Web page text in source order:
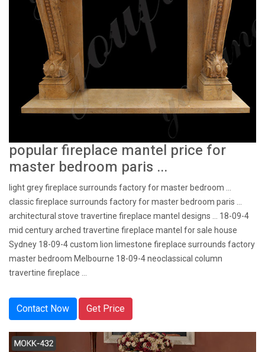
popular fireplace mantel price for
master bedroom paris ...
light grey fireplace surrounds factory for master bedroom ...
classic fireplace surrounds factory for master bedroom paris ...
architectural stove travertine fireplace mantel designs … 18-09-4
mid century arched travertine fireplace mantel for sale house
Sydney 18-09-4 custom lion limestone fireplace surrounds factory
master bedroom Melbourne 18-09-4 neoclassical column
travertine fireplace ...
Contact Now Get Price